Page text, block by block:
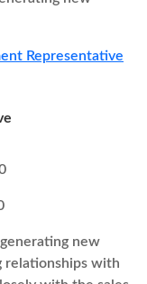
Representative
generating new
relationships with